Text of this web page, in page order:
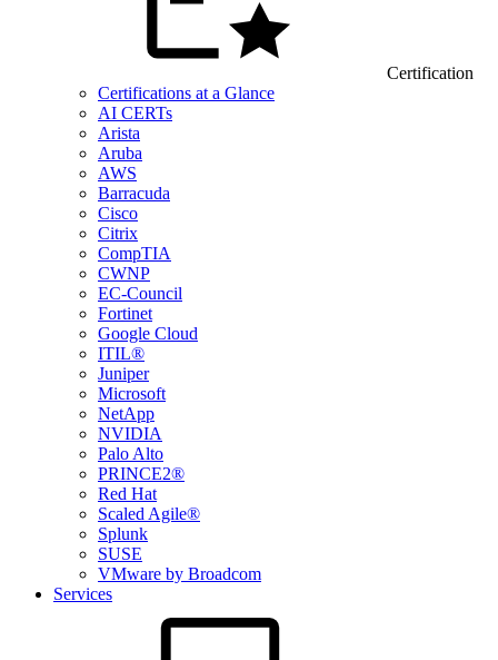
Certification
Certifications at a Glance
AI CERTs
Arista
Aruba
AWS
Barracuda
Cisco
Citrix
CompTIA
CWNP
EC-Council
Fortinet
Google Cloud
ITIL®
Juniper
Microsoft
NetApp
NVIDIA
Palo Alto
PRINCE2®
Red Hat
Scaled Agile®
Splunk
SUSE
VMware by Broadcom
Services